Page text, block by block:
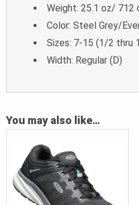
Weight: 25.1 oz/ 712
Color: Steel Grey/
Sizes: 7-15 (1/2 thru
Width: Regular (D)
You may also like…